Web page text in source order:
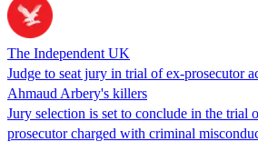
The Independent UK
Judge to seat jury in trial of ex-prosecutor
Ahmaud Arbery's killers
Jury selection is set to conclude in the trial
prosecutor charged with criminal